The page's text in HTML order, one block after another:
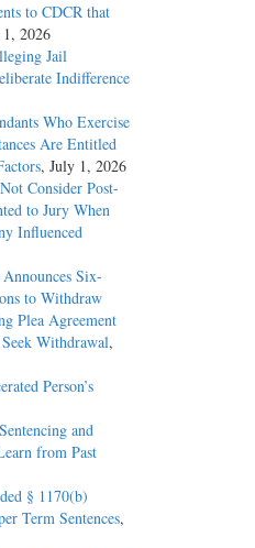
to CDCR that
2026
Jail
Indifference
Who Exercise
Are Entitled
, July 1, 2026
Consider Post-
to Jury When
Influenced
Six-
to Withdraw
Plea Agreement
Withdrawal,
Person’s
and
from Past
§ 1170(b)
Term Sentences,